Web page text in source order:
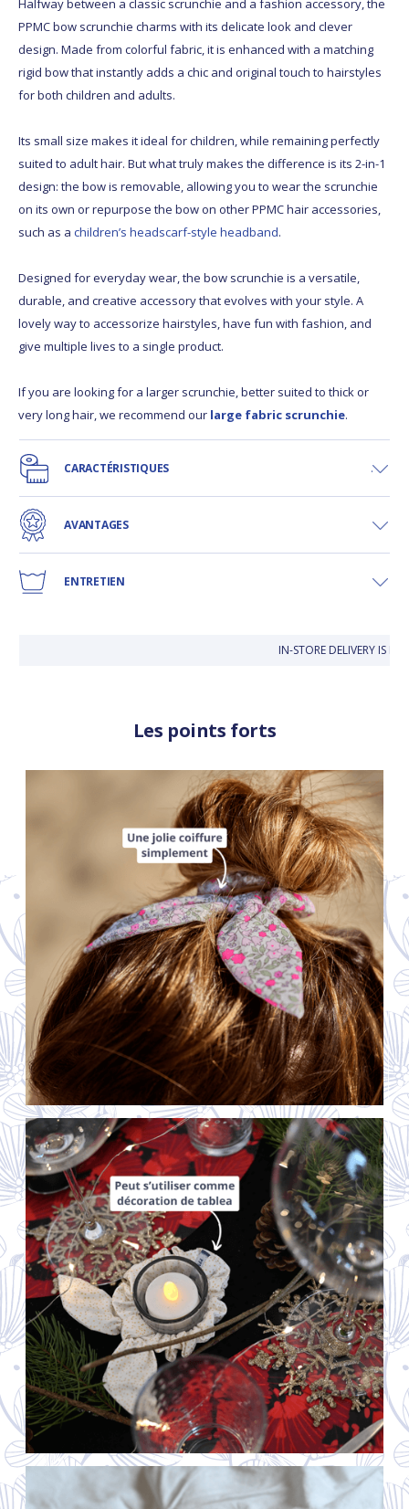
Halfway between a classic scrunchie and a fashion accessory, the
PPMC bow scrunchie charms with its delicate look and clever
design. Made from colorful fabric, it is enhanced with a matching
rigid bow that instantly adds a chic and original touch to hairstyles
for both children and adults.
Its small size makes it ideal for children, while remaining perfectly
suited to adult hair. But what truly makes the difference is its 2-in-1
design: the bow is removable, allowing you to wear the scrunchie
on its own or repurpose the bow on other PPMC hair accessories,
such as a children’s headscarf-style headband.
Designed for everyday wear, the bow scrunchie is a versatile,
durable, and creative accessory that evolves with your style. A
lovely way to accessorize hairstyles, have fun with fashion, and
give multiple lives to a single product.
If you are looking for a larger scrunchie, better suited to thick or
very long hair, we recommend our large fabric scrunchie.
CARACTÉRISTIQUES
AVANTAGES
ENTRETIEN
IN-STORE DELIVERY IS
Les points forts